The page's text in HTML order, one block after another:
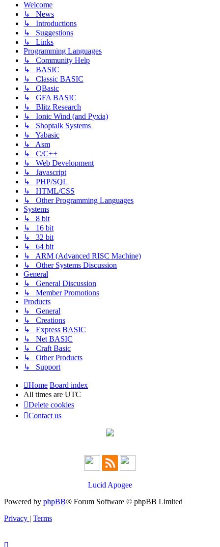
Welcome
↳ News
↳ Introductions
↳ Suggestions
↳ Links
Programming Languages
↳ Community Help
↳ BASIC
↳ Classic BASIC
↳ QBasic
↳ GFA BASIC
↳ Blitz Research
↳ Ionic Wind (and Pyxia)
↳ Shoptalk Systems
↳ Yabasic
↳ Asm
↳ C/C++
↳ Web Development
↳ Javascript
↳ PHP/SQL
↳ HTML/CSS
↳ Other Programming Languages
Systems
↳ 8 bit
↳ 16 bit
↳ 32 bit
↳ 64 bit
↳ ARM (Advanced RISC Machine)
↳ Other Systems Discussion
General
↳ General Discussion
↳ Member Promotions
Products
↳ General
↳ Creations
↳ Express BASIC
↳ Net BASIC
↳ Craft Basic
↳ Other Products
↳ Support
Home Board index
All times are UTC
Delete cookies
Contact us
Lucid Apogee
Powered by phpBB® Forum Software © phpBB Limited
Privacy | Terms